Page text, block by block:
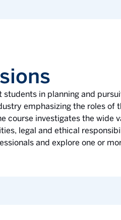
in planning and
emphasizing the roles of
course investigates the wide
legal and ethical
and explore one or